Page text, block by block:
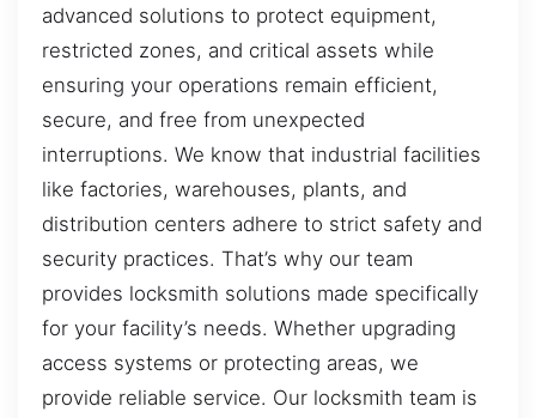
advanced solutions to protect equipment,
restricted zones, and critical assets while
ensuring your operations remain efficient,
secure, and free from unexpected
interruptions. We know that industrial facilities
like factories, warehouses, plants, and
distribution centers adhere to strict safety and
security practices. That’s why our team
provides locksmith solutions made specifically
for your facility’s needs. Whether upgrading
access systems or protecting areas, we
provide reliable service. Our locksmith team is